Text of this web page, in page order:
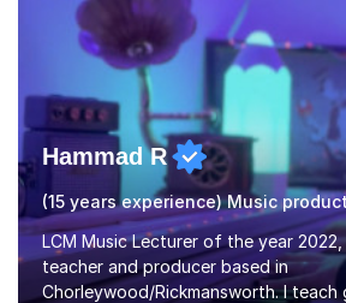
Hammad R
(15 years experience) Music
LCM Music Lecturer of the year 2022,
teacher and producer based in
Chorleywood/Rickmansworth. I teach